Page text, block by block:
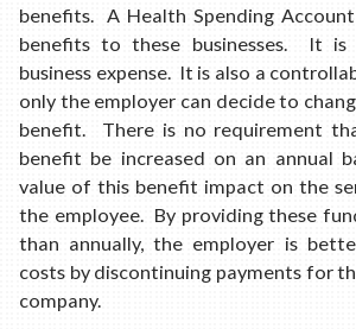
benefits. A Health Spending
benefits to these businesses. It
business expense. It is also a
only the employer can decide to
benefit. There is no requirement
benefit be increased on an annual
value of this benefit impact on the
the employee. By providing these
than annually, the employer is
costs by discontinuing payments for
company.